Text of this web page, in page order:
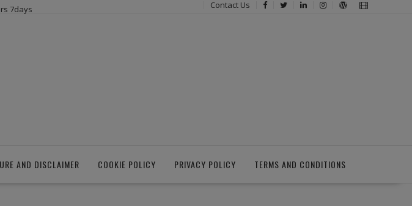
7days Contact Us
AND DISCLAIMER COOKIE POLICY PRIVACY POLICY TERMS AND CONDITIONS